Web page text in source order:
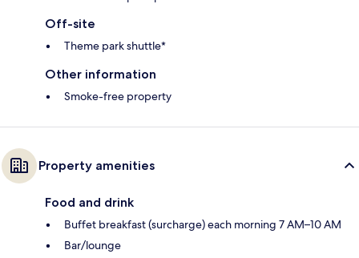
Off-site
Theme park shuttle*
Other information
Smoke-free property
Property amenities
Food and drink
Buffet breakfast (surcharge) each morning 7 AM–10 AM
Bar/lounge